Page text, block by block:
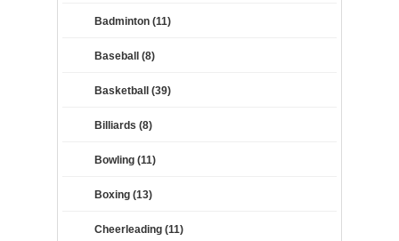
Badminton (11)
Baseball (8)
Basketball (39)
Billiards (8)
Bowling (11)
Boxing (13)
Cheerleading (11)